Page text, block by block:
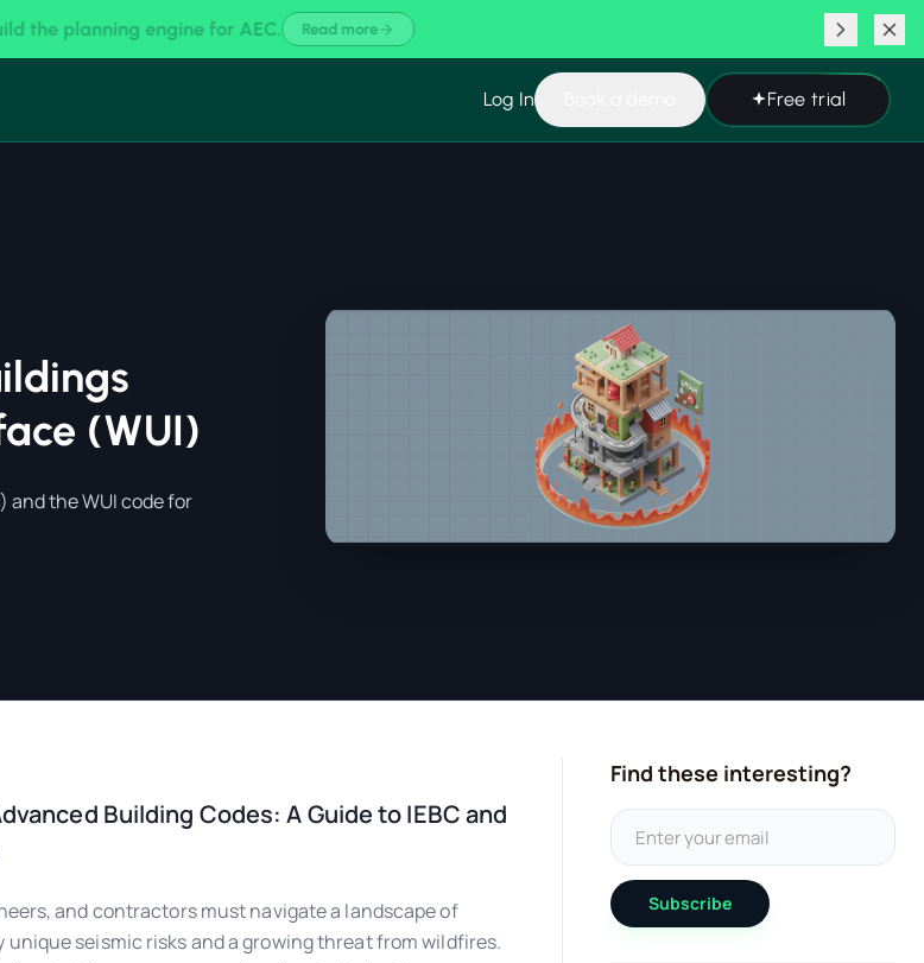
× MeltPlan for AI-Assisted Takeoffs & Estimating
Log In Free trial
(WUI)
and the WUI code for
Building Codes: A Guide to IEBC and
and contractors must navigate a landscape of
unique seismic risks and a growing threat from wildfires.
Find these interesting?
Subscribe